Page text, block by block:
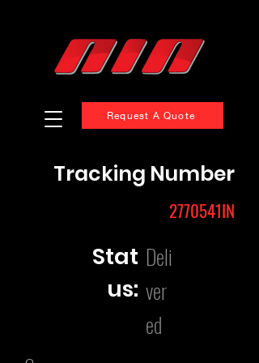
Request A Quote
Tracking Number
2770541IN
Stat
us:
Deli
ver
ed